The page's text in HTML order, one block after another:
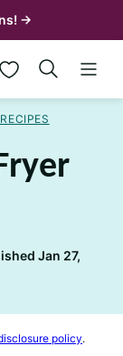
→
My Favorites
Jan 27,
policy.